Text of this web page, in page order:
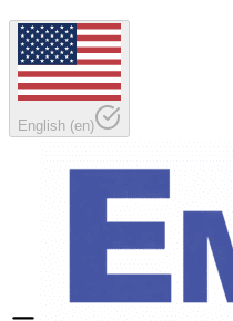
English (en)